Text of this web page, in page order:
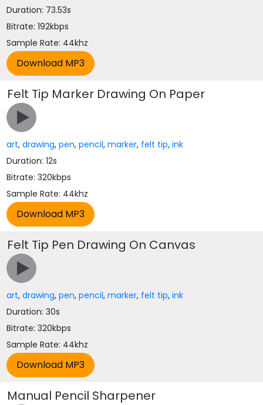
Duration: 73.53s
Bitrate: 192kbps
Sample Rate: 44khz
Felt Tip Marker Drawing On Paper
art,drawing,pen,pencil,marker, felt tip,ink
Duration: 12s
Bitrate: 320kbps
Sample Rate: 44khz
Felt Tip Pen Drawing On Canvas
art,drawing,pen,pencil,marker, felt tip,ink
Duration: 30s
Bitrate: 320kbps
Sample Rate: 44khz
Manual Pencil Sharpener